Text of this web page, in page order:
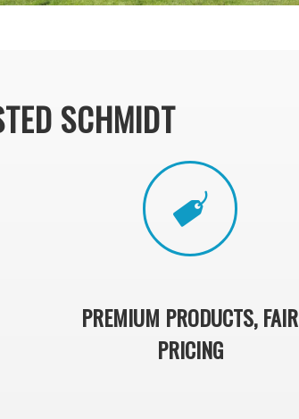
SCHMIDT
PREMIUM PRODUCTS, FAIR
PRICING